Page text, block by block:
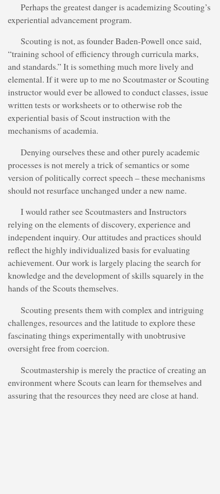
Perhaps the greatest danger is academizing Scouting’s
experiential advancement program.
Scouting is not, as founder Baden-Powell once said,
“training school of efficiency through curricula marks,
and standards.” It is something much more lively and
elemental. If it were up to me no Scoutmaster or Scouting
instructor would ever be allowed to conduct classes, issue
written tests or worksheets or to otherwise rob the
experiential basis of Scout instruction with the
mechanisms of academia.
Denying ourselves these and other purely academic
processes is not merely a trick of semantics or some
version of politically correct speech – these mechanisms
should not resurface unchanged under a new name.
I would rather see Scoutmasters and Instructors
relying on the elements of discovery, experience and
independent inquiry. Our attitudes and practices should
reflect the highly individualized basis for evaluating
achievement. Our work is largely placing the search for
knowledge and the development of skills squarely in the
hands of the Scouts themselves.
Scouting presents them with complex and intriguing
challenges, resources and the latitude to explore these
fascinating things experimentally with unobtrusive
oversight free from coercion.
Scoutmastership is merely the practice of creating an
environment where Scouts can learn for themselves and
assuring that the resources they need are close at hand.